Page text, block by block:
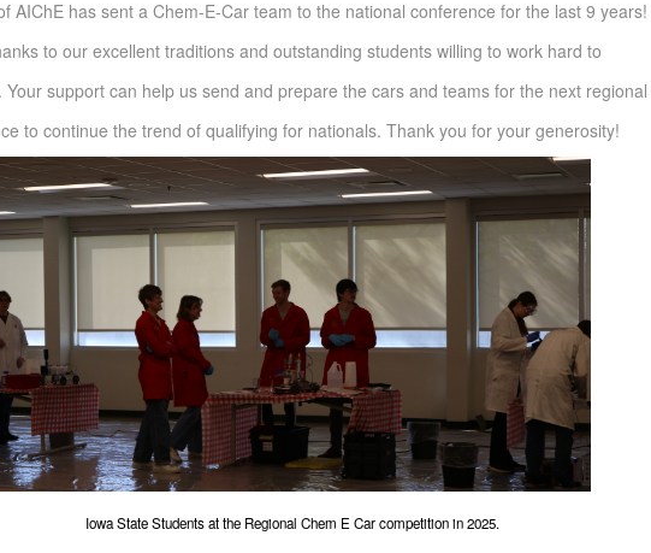
AIChE has sent a Chem-E-Car team to the national conference for the last 9 years!
to our excellent traditions and outstanding students willing to work hard to
Your support can help us send and prepare the cars and teams for the next regional
to continue the trend of qualifying for nationals. Thank you for your generosity!
Iowa State Students at the Regional Chem E Car competition in 2025.